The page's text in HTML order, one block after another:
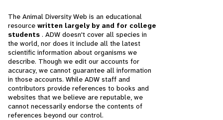
The Animal Diversity Web is an educational
resource written largely by and for college
students . ADW doesn't cover all species in
the world, nor does it include all the latest
scientific information about organisms we
describe. Though we edit our accounts for
accuracy, we cannot guarantee all information
in those accounts. While ADW staff and
contributors provide references to books and
websites that we believe are reputable, we
cannot necessarily endorse the contents of
references beyond our control.